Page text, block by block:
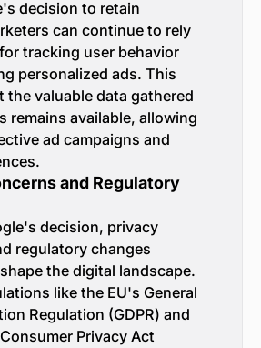
decision to retain
can continue to rely
tracking user behavior
personalized ads. This
the valuable data gathered
remains available, allowing
ad campaigns and
and Regulatory
decision, privacy
regulatory changes
the digital landscape.
like the EU's General
Regulation (GDPR) and
Privacy Act